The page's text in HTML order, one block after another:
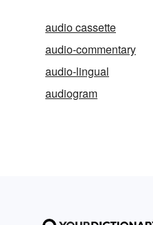
audio cassette
audio-commentary
audio-lingual
audiogram